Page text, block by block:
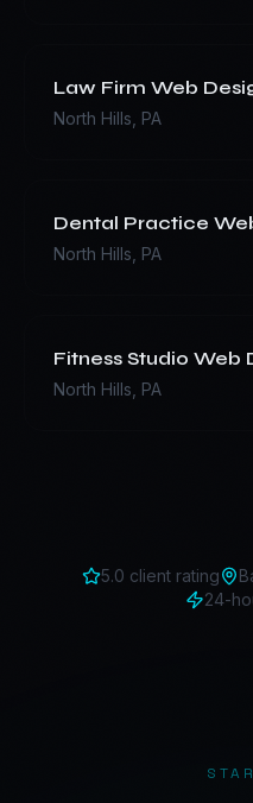
Law Firm Web
North Hills PA
Dental Practice
North Hills PA
Fitness Studio Web
North Hills PA
5.0 client rating
24-